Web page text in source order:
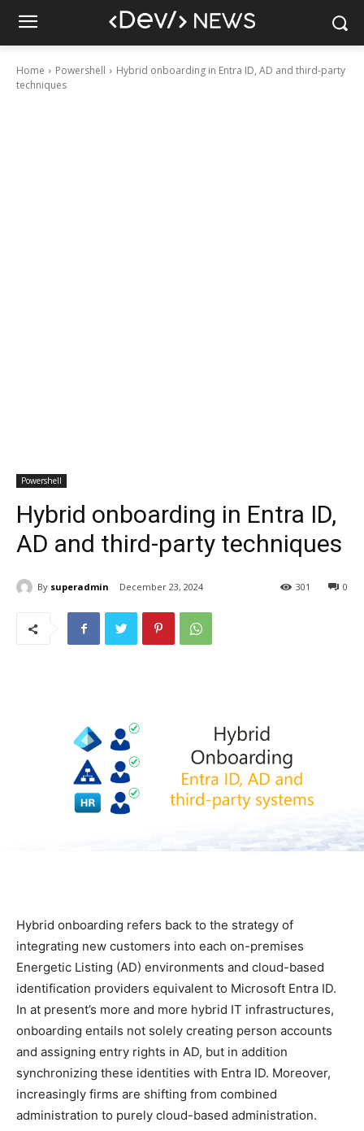
Home Powershell
Hybrid onboarding in Entra ID, AD and third-party
techniques
Powershell
Hybrid onboarding in Entra ID,
AD and third-party techniques
By superadmin December 23, 2024 0
301
Hybrid onboarding refers back to the strategy of
integrating new customers into each on-premises
Energetic Listing (AD) environments and cloud-based
identification providers equivalent to Microsoft Entra ID.
In at present’s more and more hybrid IT infrastructures,
onboarding entails not solely creating person accounts
and assigning entry rights in AD, but in addition
synchronizing these identities with Entra ID. Moreover,
increasingly firms are shifting from combined
administration to purely cloud-based administration.